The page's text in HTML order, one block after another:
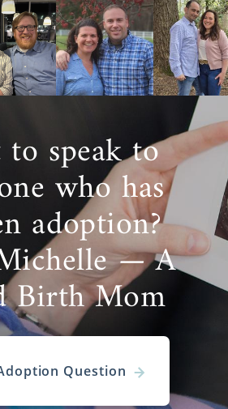
speak to
who has
adoption?
— A
Birth Mom
Question